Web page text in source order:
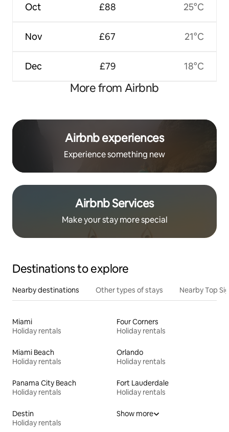
Oct
Nov
Dec
£88
£67
£79
25°C
21°C
18°C
More from Airbnb
Airbnb experiences
Experience something new
Airbnb Services
Make your stay more special
Destinations to explore
Nearby destinations Other types of stays Nearby Top
Miami
Holiday rentals
Four Corners
Holiday rentals
Miami Beach
Holiday rentals
Orlando
Holiday rentals
Panama City Beach
Holiday rentals
Fort Lauderdale
Holiday rentals
Destin
Holiday rentals
Show more